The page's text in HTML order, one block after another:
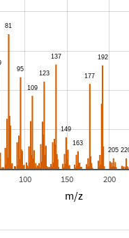
100 150 200
m/z